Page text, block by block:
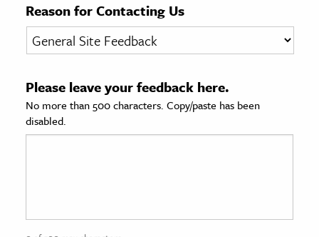
& Society
Sciences
Reason for Contacting Us
Please leave your feedback here.
No more than 500 characters. Copy/paste has been
disabled.